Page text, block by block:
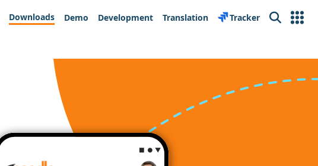
Downloads Demo Development Translation Tracker Search